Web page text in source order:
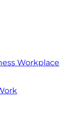
Workplace